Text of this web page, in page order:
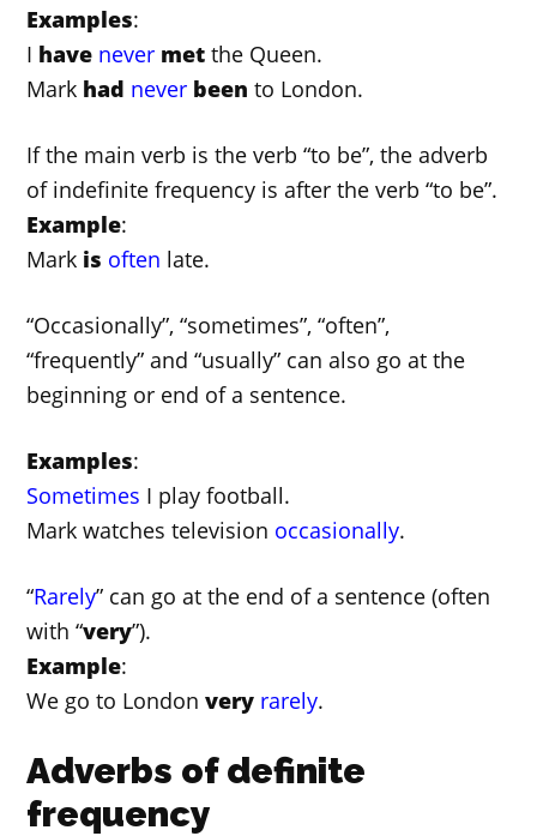
Examples:
I have never met the Queen.
Mark had never been to London.
If the main verb is the verb “to be”, the adverb
of indefinite frequency is after the verb “to be”.
Example:
Mark is often late.
“Occasionally”, “sometimes”, “often”,
“frequently” and “usually” can also go at the
beginning or end of a sentence.
Examples:
Sometimes I play football.
Mark watches television occasionally.
“Rarely” can go at the end of a sentence (often
with “very”).
Example:
We go to Londonvery rarely.
Adverbs of definite
frequency